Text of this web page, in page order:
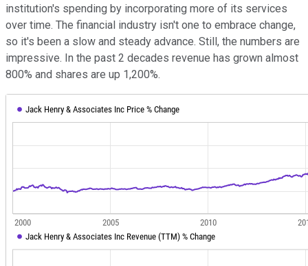
institution's spending by incorporating more of its services
over time. The financial industry isn't one to embrace change,
so it's been a slow and steady advance. Still, the numbers are
impressive. In the past 2 decades revenue has grown almost
800% and shares are up 1,200%.